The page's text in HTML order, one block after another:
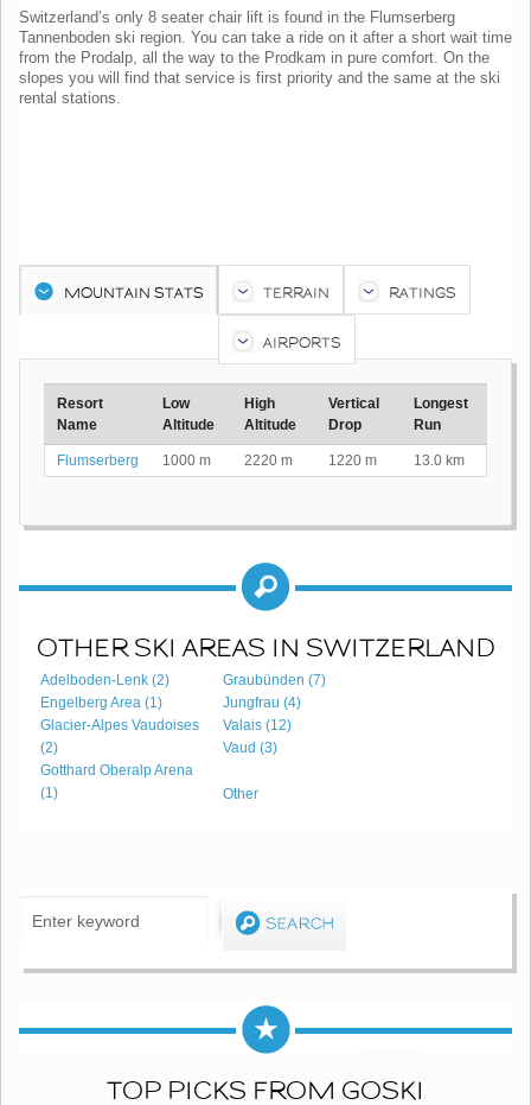
Switzerland’s only 8 seater chair lift is found in the Flumserberg
Tannenboden ski region. You can take a ride on it after a short wait time
from the Prodalp, all the way to the Prodkam in pure comfort. On the
slopes you will find that service is first priority and the same at the ski
rental stations.
MOUNTAIN STATS TERRAIN RATINGS
AIRPORTS
Resort
Name
Low
Altitude
High
Altitude
Vertical
Drop
Longest
Run
Flumserberg 1000 m 2220 m 1220 m 13.0 km
OTHER SKI AREAS IN SWITZERLAND
Adelboden-Lenk (2)
Engelberg Area (1)
Glacier-Alpes Vaudoises
(2)
Gotthard Oberalp Arena
(1)
Graubünden (7)
Jungfrau (4)
Valais (12)
Vaud (3)
Other
TOP PICKS FROM GOSKI